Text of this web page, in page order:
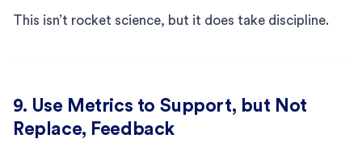
This isn’t rocket science, but it does take discipline.
9. Use Metrics to Support, but Not
Replace, Feedback